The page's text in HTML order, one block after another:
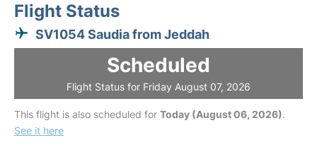
Flight Status
SV1054 Saudia from Jeddah
Scheduled
Flight Status for Friday August 07, 2026
This flight is also scheduled for Today (August 06, 2026).
See it here